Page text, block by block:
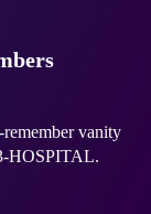
vanity
HOSPITAL.